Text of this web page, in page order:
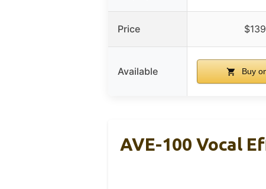
Price
Available Buy
AVE-100 Vocal